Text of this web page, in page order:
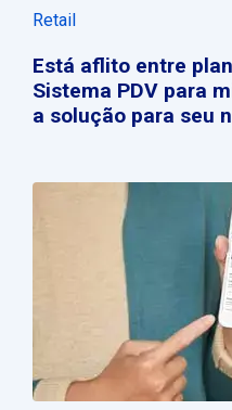
Retail
Está aflito entre
Sistema PDV para
a solução para seu